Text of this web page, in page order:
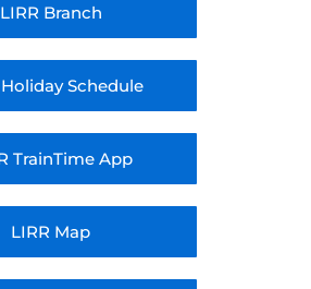
LIRR Branch
Holiday Schedule
TrainTime App
LIRR Map